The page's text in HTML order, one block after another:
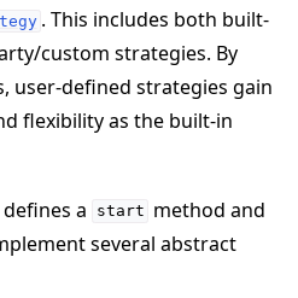
. This includes both built-
custom strategies. By
user-defined strategies gain
flexibility as the built-in
a start method and
several abstract